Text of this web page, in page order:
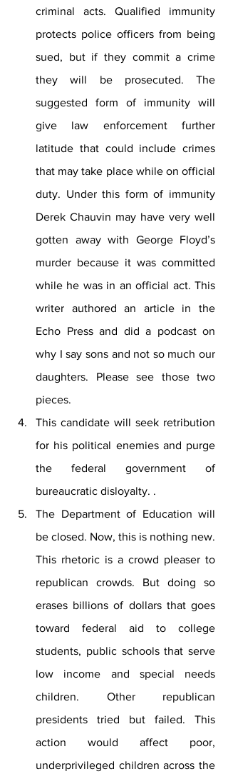
criminal acts. Qualified immunity
protects police officers from being
sued, but if they commit a crime
they will be prosecuted. The
suggested form of immunity will
give law enforcement further
latitude that could include crimes
that may take place while on official
duty. Under this form of immunity
Derek Chauvin may have very well
gotten away with George Floyd’s
murder because it was committed
while he was in an official act. This
writer authored an article in the
Echo Press and did a podcast on
why I say sons and not so much our
daughters. Please see those two
pieces.
This candidate will seek retribution
for his political enemies and purge
the federal government of
bureaucratic disloyalty. .
The Department of Education will
be closed. Now, this is nothing new.
This rhetoric is a crowd pleaser to
republican crowds. But doing so
erases billions of dollars that goes
toward federal aid to college
students, public schools that serve
low income and special needs
children. Other republican
presidents tried but failed. This
action would affect poor,
underprivileged children across the